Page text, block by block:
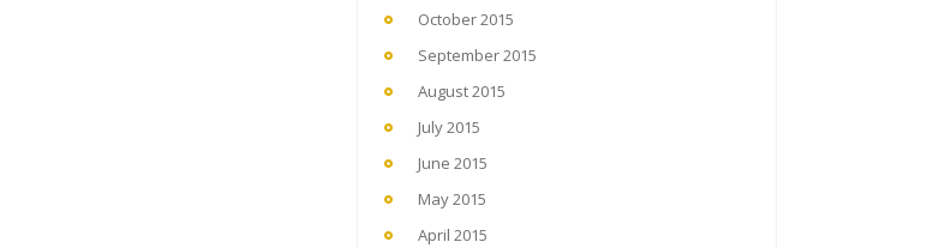
October 2015
September 2015
August 2015
July 2015
June 2015
May 2015
April 2015